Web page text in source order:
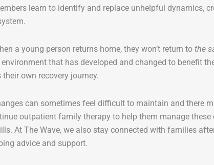
learn to identify and replace unhelpful dynamics,
a young person returns home, they won’t return to the
environment that has developed and changed to benefit
their own recovery journey.
can sometimes feel difficult to maintain and there
outpatient family therapy to help them manage these
At The Wave, we also stay connected with families
advice and support.